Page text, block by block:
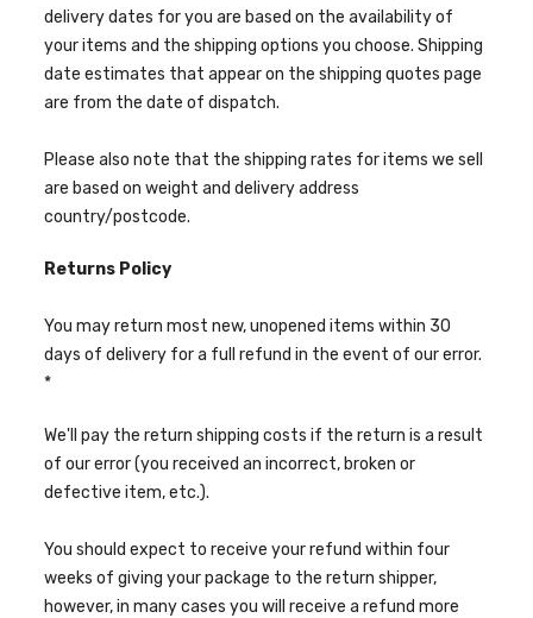
delivery dates for you are based on the availability of
your items and the shipping options you choose. Shipping
date estimates that appear on the shipping quotes page
are from the date of dispatch.
Please also note that the shipping rates for items we sell
are based on weight and delivery address
country/postcode.
Returns Policy
You may return most new, unopened items within 30
days of delivery for a full refund in the event of our error.
*
We'll pay the return shipping costs if the return is a result
of our error (you received an incorrect, broken or
defective item, etc.).
You should expect to receive your refund within four
weeks of giving your package to the return shipper,
however, in many cases you will receive a refund more